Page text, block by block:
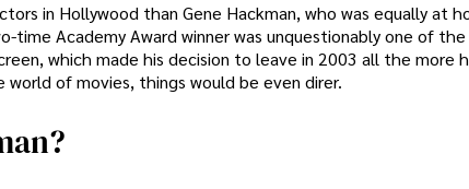
in Hollywood than Gene Hackman, who was equally at
time Academy Award winner was unquestionably one of
which made his decision to leave in 2003 all the more
of movies, things would be even direr.